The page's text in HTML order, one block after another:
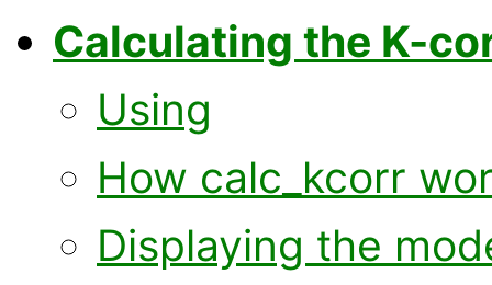
Calculating the K-
Using
How calc_kcorr
Displaying the